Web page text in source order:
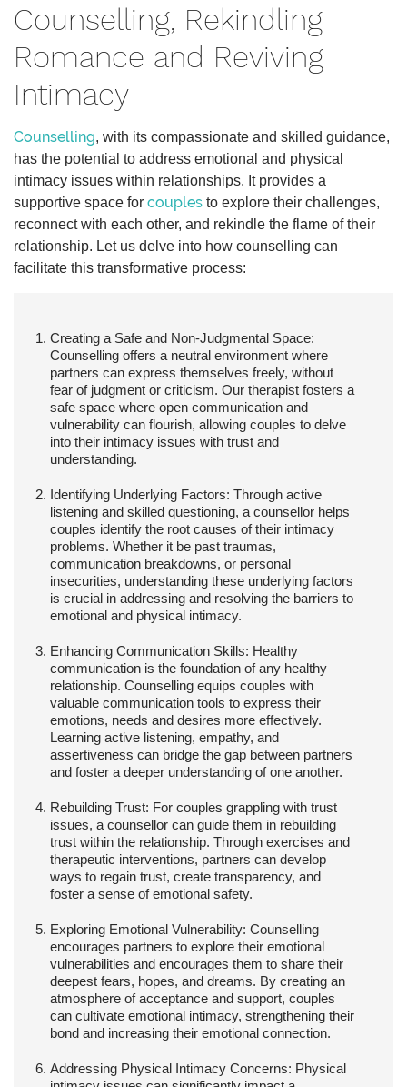
Counselling, Rekindling
Romance and Reviving
Intimacy
Counselling, with its compassionate and skilled guidance,
has the potential to address emotional and physical
intimacy issues within relationships. It provides a
supportive space for couples to explore their challenges,
reconnect with each other, and rekindle the flame of their
relationship. Let us delve into how counselling can
facilitate this transformative process:
Creating a Safe and Non-Judgmental Space:
Counselling offers a neutral environment where
partners can express themselves freely, without
fear of judgment or criticism. Our therapist fosters a
safe space where open communication and
vulnerability can flourish, allowing couples to delve
into their intimacy issues with trust and
understanding.
Identifying Underlying Factors: Through active
listening and skilled questioning, a counsellor helps
couples identify the root causes of their intimacy
problems. Whether it be past traumas,
communication breakdowns, or personal
insecurities, understanding these underlying factors
is crucial in addressing and resolving the barriers to
emotional and physical intimacy.
Enhancing Communication Skills: Healthy
communication is the foundation of any healthy
relationship. Counselling equips couples with
valuable communication tools to express their
emotions, needs and desires more effectively.
Learning active listening, empathy, and
assertiveness can bridge the gap between partners
and foster a deeper understanding of one another.
Rebuilding Trust: For couples grappling with trust
issues, a counsellor can guide them in rebuilding
trust within the relationship. Through exercises and
therapeutic interventions, partners can develop
ways to regain trust, create transparency, and
foster a sense of emotional safety.
Exploring Emotional Vulnerability: Counselling
encourages partners to explore their emotional
vulnerabilities and encourages them to share their
deepest fears, hopes, and dreams. By creating an
atmosphere of acceptance and support, couples
can cultivate emotional intimacy, strengthening their
bond and increasing their emotional connection.
Addressing Physical Intimacy Concerns: Physical